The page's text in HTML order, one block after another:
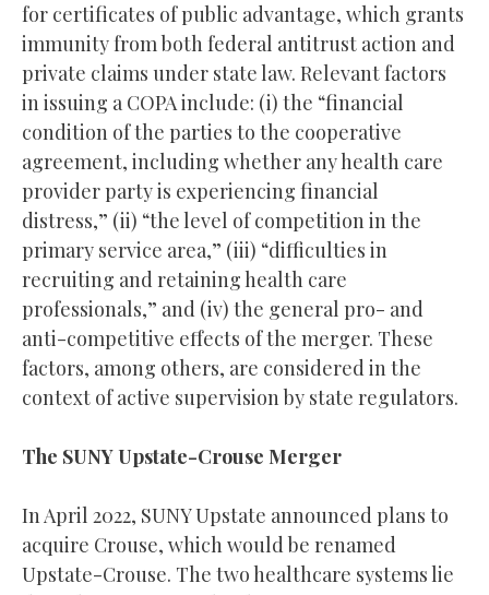
for certificates of public advantage, which grants
immunity from both federal antitrust action and
private claims under state law. Relevant factors
in issuing a COPA include: (i) the “financial
condition of the parties to the cooperative
agreement, including whether any health care
provider party is experiencing financial
distress,” (ii) “the level of competition in the
primary service area,” (iii) “difficulties in
recruiting and retaining health care
professionals,” and (iv) the general pro- and
anti-competitive effects of the merger. These
factors, among others, are considered in the
context of active supervision by state regulators.
The SUNY Upstate-Crouse Merger
In April 2022, SUNY Upstate announced plans to
acquire Crouse, which would be renamed
Upstate-Crouse. The two healthcare systems lie